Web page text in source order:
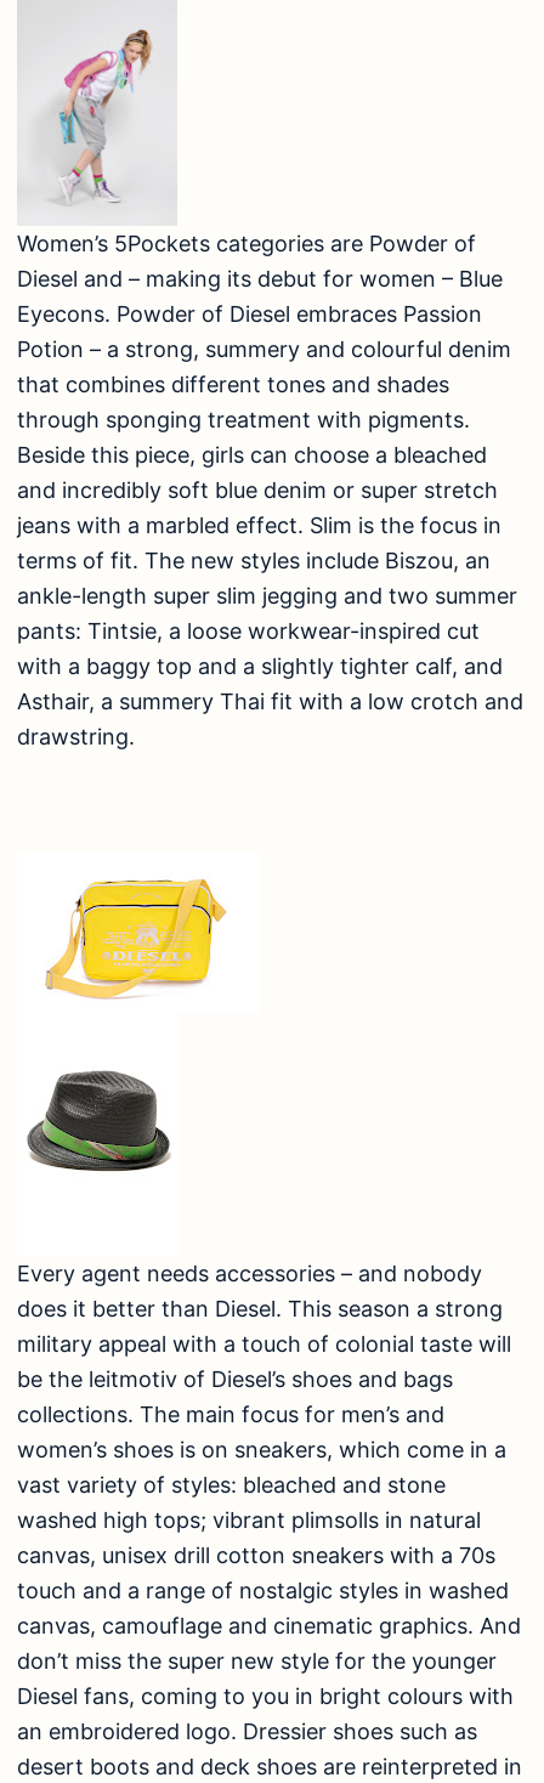
Women’s 5Pockets categories are Powder of
Diesel and – making its debut for women – Blue
Eyecons. Powder of Diesel embraces Passion
Potion – a strong, summery and colourful denim
that combines different tones and shades
through sponging treatment with pigments.
Beside this piece, girls can choose a bleached
and incredibly soft blue denim or super stretch
jeans with a marbled effect. Slim is the focus in
terms of fit. The new styles include Biszou, an
ankle-length super slim jegging and two summer
pants: Tintsie, a loose workwear-inspired cut
with a baggy top and a slightly tighter calf, and
Asthair, a summery Thai fit with a low crotch and
drawstring.
Every agent needs accessories – and nobody
does it better than Diesel. This season a strong
military appeal with a touch of colonial taste will
be the leitmotiv of Diesel’s shoes and bags
collections. The main focus for men’s and
women’s shoes is on sneakers, which come in a
vast variety of styles: bleached and stone
washed high tops; vibrant plimsolls in natural
canvas, unisex drill cotton sneakers with a 70s
touch and a range of nostalgic styles in washed
canvas, camouflage and cinematic graphics. And
don’t miss the super new style for the younger
Diesel fans, coming to you in bright colours with
an embroidered logo. Dressier shoes such as
desert boots and deck shoes are reinterpreted in